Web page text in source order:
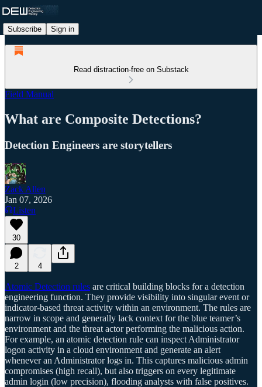
Subscribe Sign in
Read distraction-free on Substack
Field Manual
What are Composite Detections?
Detection Engineers are storytellers
Zack Allen
Jan 07, 2026
Listen
30
2 4
Atomic Detection rules are critical building blocks for a detection
engineering function. They provide visibility into singular event or
indicator-based threat activity within an environment. The rules are
narrow in scope and generally lack context for the blue teamer’s
environment and the threat actor performing the malicious action.
For example, an atomic detection rule can inspect Administrator
logon activity in a cloud environment and generate an alert
whenever an Administrator logs in. This captures malicious admin
compromises (high recall), but also triggers on every legitimate
admin login (low precision), flooding analysts with false positives.